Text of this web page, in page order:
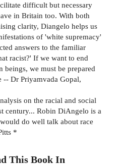
difficult but necessary
in Britain too. With both
clarity, Diangelo helps us
of 'white supremacy'
answers to the familiar
racist?' If we want to end
beings, we must be prepared
Dr Priyamvada Gopal,
on the racial and social
century... Robin DiAngelo is a
do well talk about race
*
This Book In